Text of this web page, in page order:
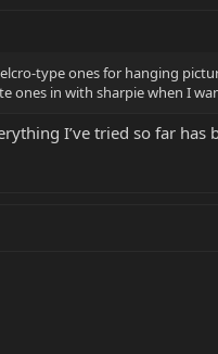
type ones for hanging
ones in with sharpie when I
I’ve tried so far